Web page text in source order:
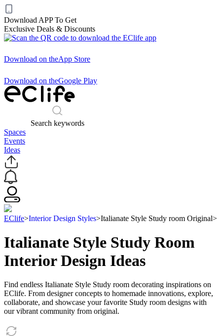
Download APP To Get
Exclusive Deals & Discounts
Download on theApp Store
Download on theGoogle Play
Search keywords
Spaces
Events
Ideas
EClife>Interior Design Styles>Italianate Style Study room Original>
Italianate Style Study Room
Interior Design Ideas
Find endless Italianate Style Study room decorating inspirations on
EClife. From designer concepts to homemade innovations, explore,
collaborate, and showcase your favorite Study room designs with
our vibrant community from original.